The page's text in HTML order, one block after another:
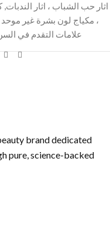
اثار حب الشباب ، اثار الندبات,
، مكياج لون بشرة غير موحد
علامات التقدم في
brand dedicated
pure, science-backed